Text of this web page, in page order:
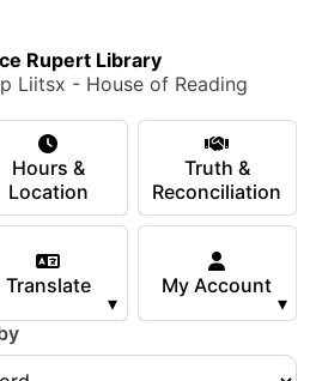
Rupert Library
Liitsx - House of Reading
Hours &
Location
Truth &
Reconciliation
Translate
▾
My Account
▾